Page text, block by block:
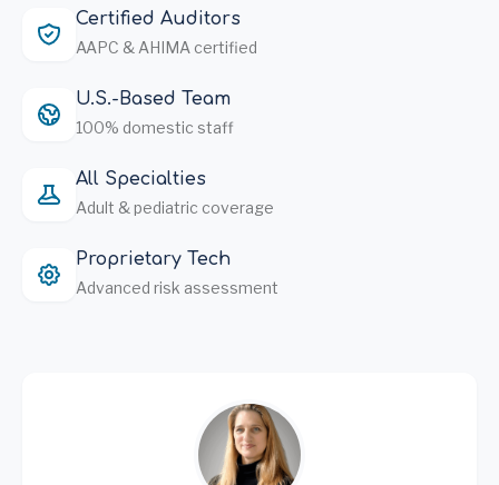
Certified Auditors
AAPC & AHIMA certified
U.S.-Based Team
100% domestic staff
All Specialties
Adult & pediatric coverage
Proprietary Tech
Advanced risk assessment